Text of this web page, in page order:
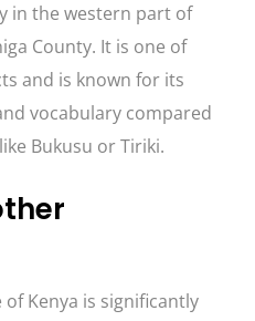
in the western part of
County. It is one of
and is known for its
vocabulary compared
Bukusu or Tiriki.
Kenya is significantly